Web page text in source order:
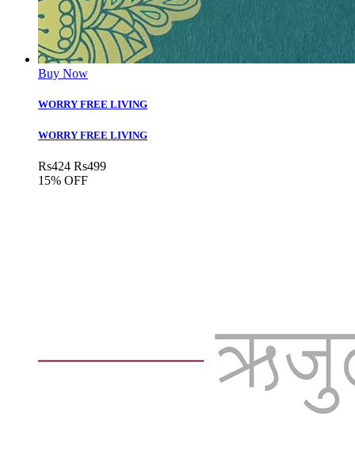
Buy Now
WORRY FREE LIVING
WORRY FREE LIVING
Rs424 Rs499
15% OFF